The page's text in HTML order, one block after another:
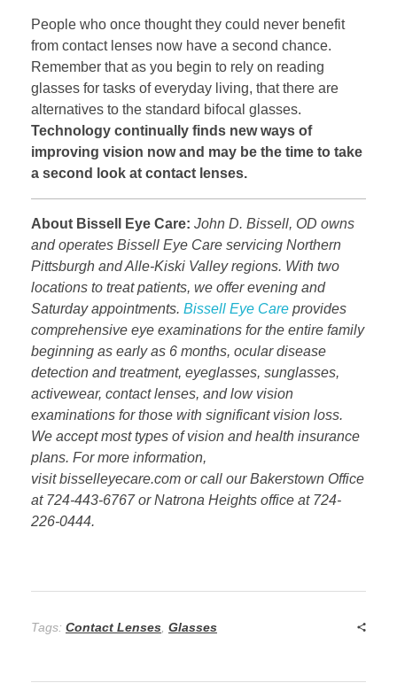
People who once thought they could never benefit
from contact lenses now have a second chance.
Remember that as you begin to rely on reading
glasses for tasks of everyday living, that there are
alternatives to the standard bifocal glasses.
Technology continually finds new ways of
improving vision now and may be the time to take
a second look at contact lenses.
About Bissell Eye Care: John D. Bissell, OD owns
and operates Bissell Eye Care servicing Northern
Pittsburgh and Alle-Kiski Valley regions. With two
locations to treat patients, we offer evening and
Saturday appointments. Bissell Eye Care provides
comprehensive eye examinations for the entire family
beginning as early as 6 months, ocular disease
detection and treatment, eyeglasses, sunglasses,
activewear, contact lenses, and low vision
examinations for those with significant vision loss.
We accept most types of vision and health insurance
plans. For more information,
visit bisselleyecare.com or call our Bakerstown Office
at 724-443-6767 or Natrona Heights office at 724-
226-0444.
Tags: Contact Lenses Glasses